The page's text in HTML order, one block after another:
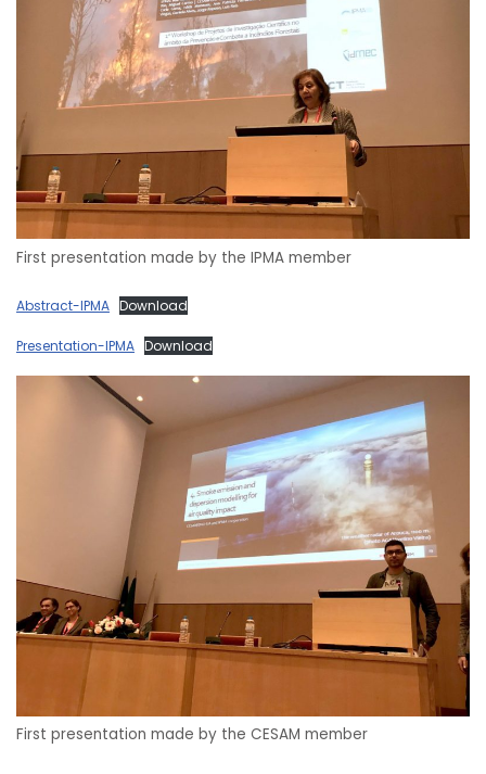
First presentation made by the IPMA member
Abstract-IPMA Download
Presentation-IPMA Download
First presentation made by the CESAM member